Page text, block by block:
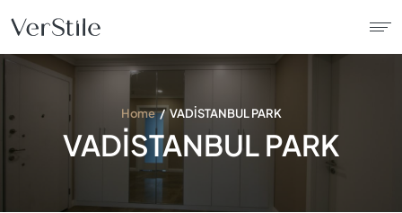
About Us
Contracts
Products
Home VADİSTANBUL PARK
VADİSTANBUL PARK